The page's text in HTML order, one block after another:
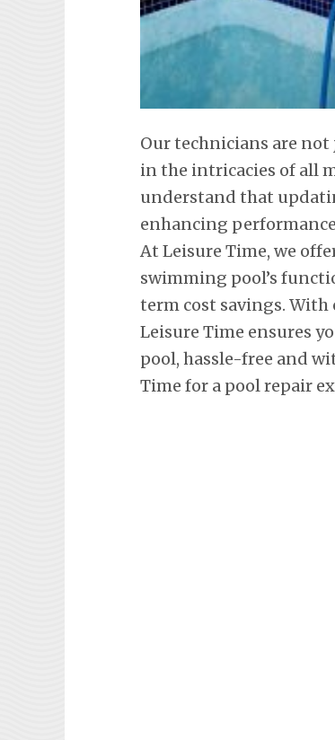
Our technicians are
in the intricacies of all
understand that
enhancing
At Leisure Time, we
swimming pool’s
term cost savings.
Leisure Time ensures
pool, hassle-free and
Time for a pool repair